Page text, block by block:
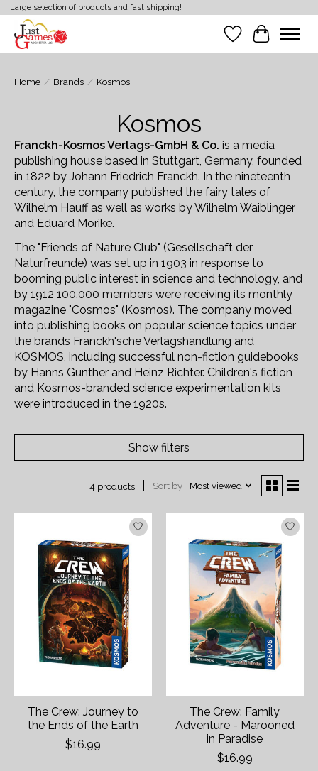
Large selection of products and fast shipping!
Wish List
Cart
Home / Brands / Kosmos
Kosmos
Franckh-Kosmos Verlags-GmbH & Co. is a media
publishing house based in Stuttgart, Germany, founded
in 1822 by Johann Friedrich Franckh. In the nineteenth
century, the company published the fairy tales of
Wilhelm Hauff as well as works by Wilhelm Waiblinger
and Eduard Mörike.
The "Friends of Nature Club" (Gesellschaft der
Naturfreunde) was set up in 1903 in response to
booming public interest in science and technology, and
by 1912 100,000 members were receiving its monthly
magazine "Cosmos" (Kosmos). The company moved
into publishing books on popular science topics under
the brands Franckh'sche Verlagshandlung and
KOSMOS, including successful non-fiction guidebooks
by Hanns Günther and Heinz Richter. Children's fiction
and Kosmos-branded science experimentation kits
were introduced in the 1920s.
Show filters
4 products Sort by Most viewed
The Crew: Journey to
the Ends of the Earth
$16.99
The Crew: Family
Adventure - Marooned
in Paradise
$16.99